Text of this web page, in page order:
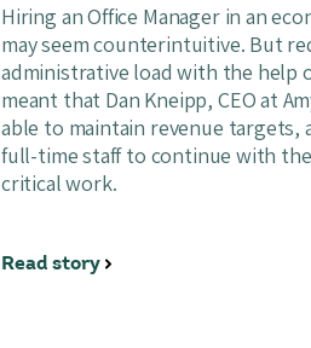
Hiring an Office Manager in an
may seem counterintuitive. But
administrative load with the help
meant that Dan Kneipp, CEO at
able to maintain revenue targets,
full-time staff to continue with
critical work.
Read story